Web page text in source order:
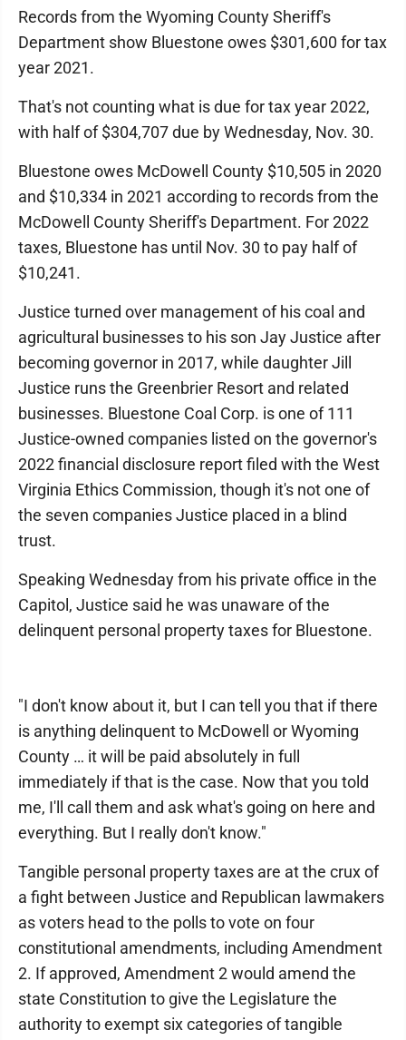
Records from the Wyoming County Sheriff's
Department show Bluestone owes $301,600 for tax
year 2021.
That's not counting what is due for tax year 2022,
with half of $304,707 due by Wednesday, Nov. 30.
Bluestone owes McDowell County $10,505 in 2020
and $10,334 in 2021 according to records from the
McDowell County Sheriff's Department. For 2022
taxes, Bluestone has until Nov. 30 to pay half of
$10,241.
Justice turned over management of his coal and
agricultural businesses to his son Jay Justice after
becoming governor in 2017, while daughter Jill
Justice runs the Greenbrier Resort and related
businesses. Bluestone Coal Corp. is one of 111
Justice-owned companies listed on the governor's
2022 financial disclosure report filed with the West
Virginia Ethics Commission, though it's not one of
the seven companies Justice placed in a blind
trust.
Speaking Wednesday from his private office in the
Capitol, Justice said he was unaware of the
delinquent personal property taxes for Bluestone.
"I don't know about it, but I can tell you that if there
is anything delinquent to McDowell or Wyoming
County … it will be paid absolutely in full
immediately if that is the case. Now that you told
me, I'll call them and ask what's going on here and
everything. But I really don't know."
Tangible personal property taxes are at the crux of
a fight between Justice and Republican lawmakers
as voters head to the polls to vote on four
constitutional amendments, including Amendment
2. If approved, Amendment 2 would amend the
state Constitution to give the Legislature the
authority to exempt six categories of tangible